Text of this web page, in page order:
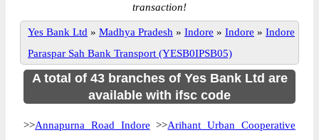
transaction!
Yes Bank Ltd » Madhya Pradesh » Indore » Indore » Indore
Paraspar Sah Bank Transport (YESB0IPSB05)
A total of 43 branches of Yes Bank Ltd are
available with ifsc code
>>Annapurna Road Indore >>Arihant Urban Cooperative